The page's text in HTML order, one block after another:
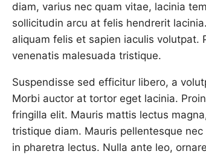
diam, varius nec quam vitae, lacinia
sollicitudin arcu at felis hendrerit
aliquam felis et sapien iaculis
venenatis malesuada tristique.
Suspendisse sed efficitur libero, a
Morbi auctor at tortor eget lacinia.
fringilla elit. Mauris mattis lectus
tristique diam. Mauris pellentesque
in pharetra lectus. Nulla ante leo,